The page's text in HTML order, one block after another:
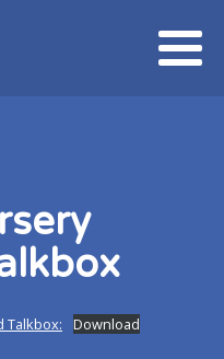
Talkbox: Download